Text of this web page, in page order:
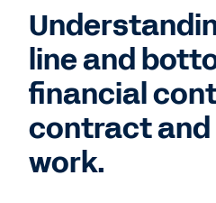
line and
financial
contract
work.